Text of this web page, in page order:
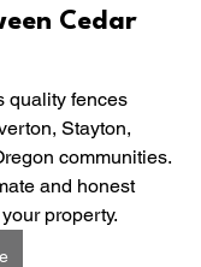
Cedar
quality fences
Stayton,
communities.
and honest
property.